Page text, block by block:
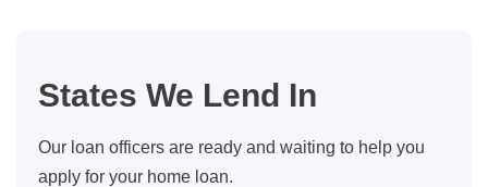
States We Lend In
Our loan officers are ready and waiting to help you
apply for your home loan.